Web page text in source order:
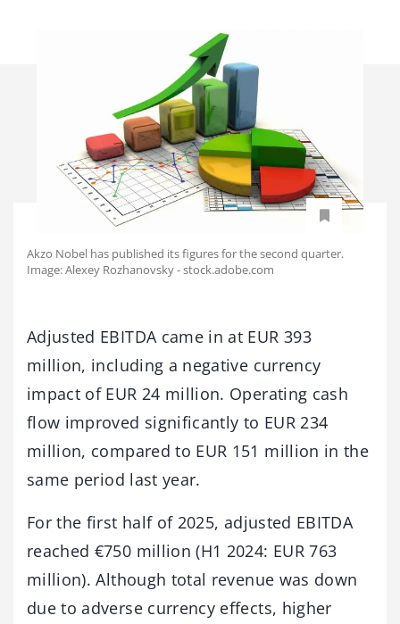
Akzo Nobel has published its figures for the second quarter.
Image: Alexey Rozhanovsky - stock.adobe.com
Adjusted EBITDA came in at EUR 393
million, including a negative currency
impact of EUR 24 million. Operating cash
flow improved significantly to EUR 234
million, compared to EUR 151 million in the
same period last year.
For the first half of 2025, adjusted EBITDA
reached €750 million (H1 2024: EUR 763
million). Although total revenue was down
due to adverse currency effects, higher